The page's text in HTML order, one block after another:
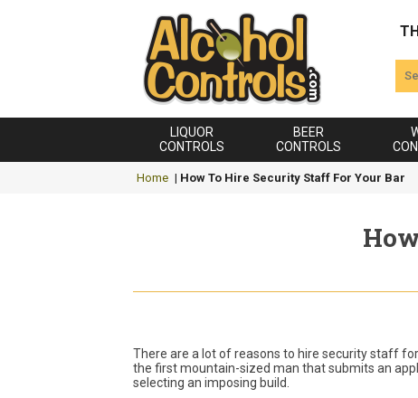
LIQUOR
CONTROLS
BEER
CONTROLS
Home | How To Hire Security Staff For Your Bar
There are a lot of reasons to hire security staff
the first mountain-sized man that submits an
selecting an imposing build.